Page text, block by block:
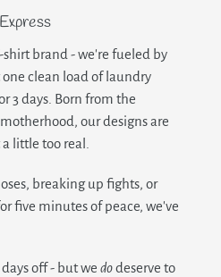
shirt brand - we're fueled by
clean load of laundry
3 days. Born from the
our designs are
little too real.
breaking up fights, or
five minutes of peace, we've
off - but we dodeserve to